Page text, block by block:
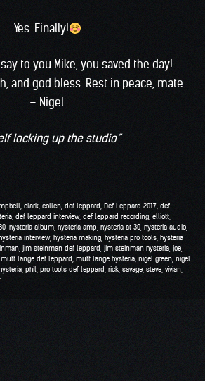
Yes. Finally!
to you Mike, you saved the day!
and god bless. Rest in peace, mate.
– Nigel.
locking up the studio”
clark collen def leppard Def Leppard 2017 def
def leppard interview, def leppard recording elliott
hysteria album hysteria amp hysteria at 30 hysteria audio
interview, hysteria making hysteria pro tools hysteria
jim steinman def leppard jim steinman hysteria joe
mutt lange def leppard mutt lange hysteria nigel green nigel
phil pro tools def leppard rick savage steve vivian